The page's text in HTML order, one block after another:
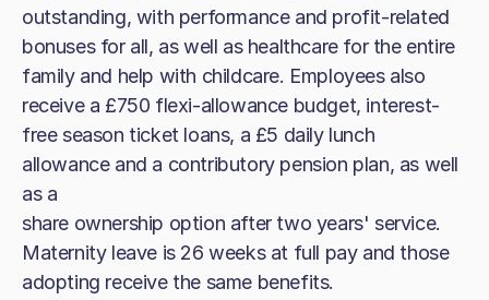
outstanding, with performance and profit-related
bonuses for all, as well as healthcare for the entire
family and help with childcare. Employees also
receive a £750 flexi-allowance budget, interest-
free season ticket loans, a £5 daily lunch
allowance and a contributory pension plan, as well
as a
share ownership option after two years' service.
Maternity leave is 26 weeks at full pay and those
adopting receive the same benefits.